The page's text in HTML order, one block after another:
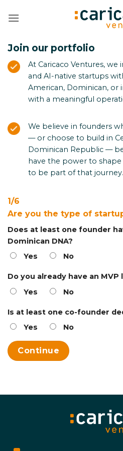
Join our portfolio
At Caricaco Ventures, we
and AI-native startups
American, Dominican, or
with a meaningful
We believe in founders
— or choose to build in
Dominican Republic —
have the power to
to be part of that journey.
1/6
Are you the type of
Does at least one founder
Dominican DNA?
Yes
No
Do you already have an
Yes
No
Is at least one co-founder
Yes
No
Continue